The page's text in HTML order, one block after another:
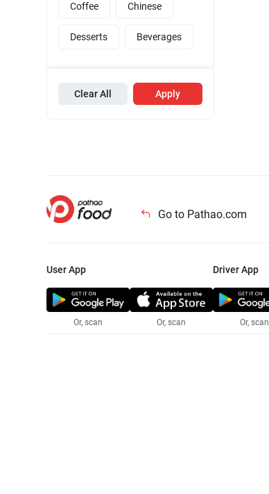
Coffee Chinese
Desserts Beverages
Clear All Apply
Go to Pathao.com
User App
Or, scan Or, scan
Driver App
Or, scan